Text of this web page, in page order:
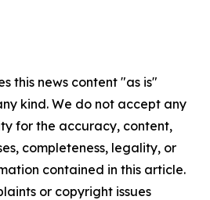
this news content "as is"
kind. We do not accept any
for the accuracy, content,
completeness, legality, or
contained in this article.
or copyright issues